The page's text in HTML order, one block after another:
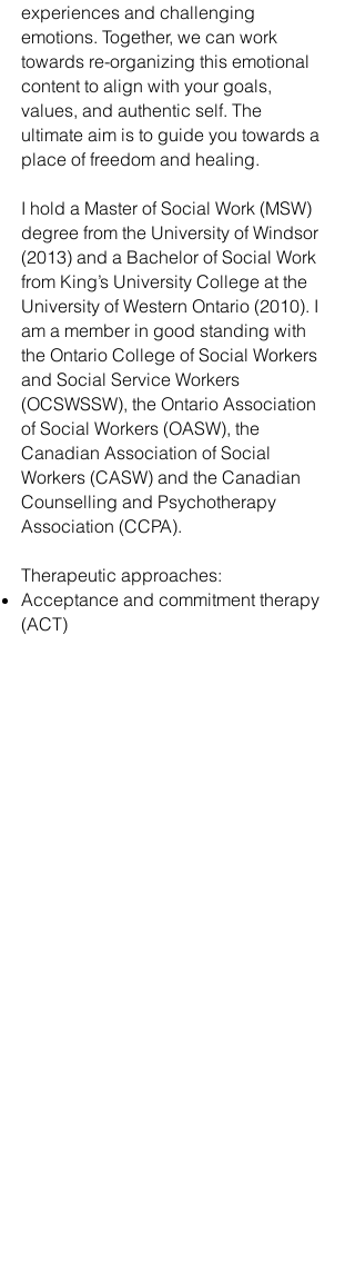
experiences and challenging
emotions. Together, we can work
towards re-organizing this emotional
content to align with your goals,
values, and authentic self. The
ultimate aim is to guide you towards a
place of freedom and healing.
I hold a Master of Social Work (MSW)
degree from the University of Windsor
(2013) and a Bachelor of Social Work
from King’s University College at the
University of Western Ontario (2010). I
am a member in good standing with
the Ontario College of Social Workers
and Social Service Workers
(OCSWSSW), the Ontario Association
of Social Workers (OASW), the
Canadian Association of Social
Workers (CASW) and the Canadian
Counselling and Psychotherapy
Association (CCPA).
Therapeutic approaches:
Acceptance and commitment therapy
(ACT)